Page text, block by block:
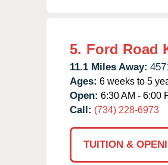
5. Ford Road
11.1 Miles Away:
Ages: 6 weeks to 5
Open: 6:30 AM - 6:00
Call: (734) 228-6973
TUITION &